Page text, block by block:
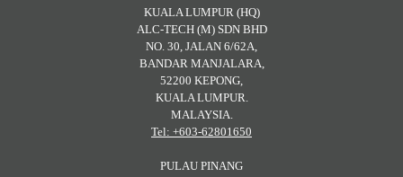
KUALA LUMPUR (HQ)
ALC-TECH (M) SDN BHD
NO. 30, JALAN 6/62A,
BANDAR MANJALARA,
52200 KEPONG,
KUALA LUMPUR.
MALAYSIA.
Tel: +603-62801650
PULAU PINANG